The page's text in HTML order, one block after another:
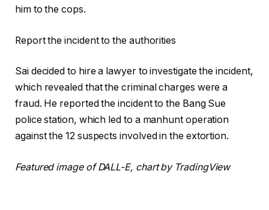
him to the cops.
Report the incident to the authorities
Sai decided to hire a lawyer to investigate the incident,
which revealed that the criminal charges were a
fraud. He reported the incident to the Bang Sue
police station, which led to a manhunt operation
against the 12 suspects involved in the extortion.
Featured image of DALL-E, chart by TradingView